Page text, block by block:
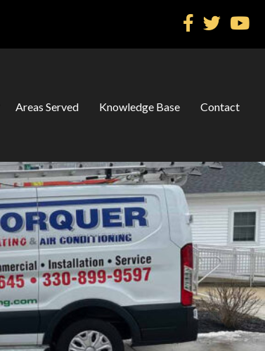
Areas Served Knowledge Base Contact